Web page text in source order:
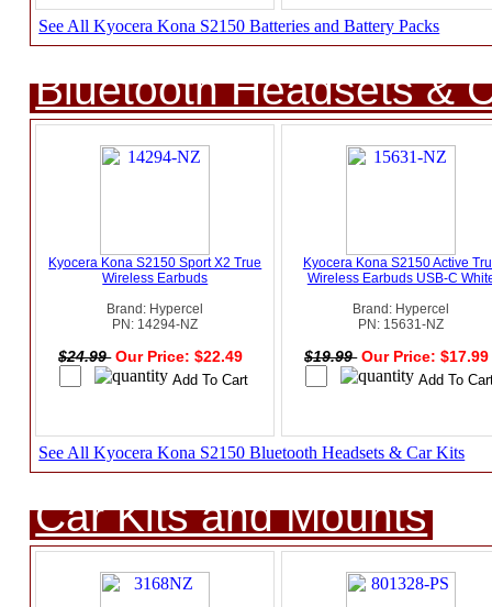
See All Kyocera Kona S2150 Batteries and Battery Packs
Bluetooth Headsets &
Kyocera Kona S2150 Sport X2 True
Wireless Earbuds
Brand: Hypercel
PN: 14294-NZ
$24.99 Our Price: $22.49
Kyocera Kona S2150 Active
Wireless Earbuds USB-C
Brand: Hypercel
PN: 15631-NZ
$19.99 Our Price:
See All Kyocera Kona S2150 Bluetooth Headsets & Car Kits
Car Kits and Mounts